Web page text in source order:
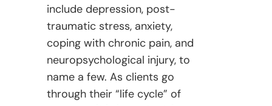
include depression, post-
traumatic stress, anxiety,
coping with chronic pain, and
neuropsychological injury, to
name a few. As clients go
through their “life cycle” of